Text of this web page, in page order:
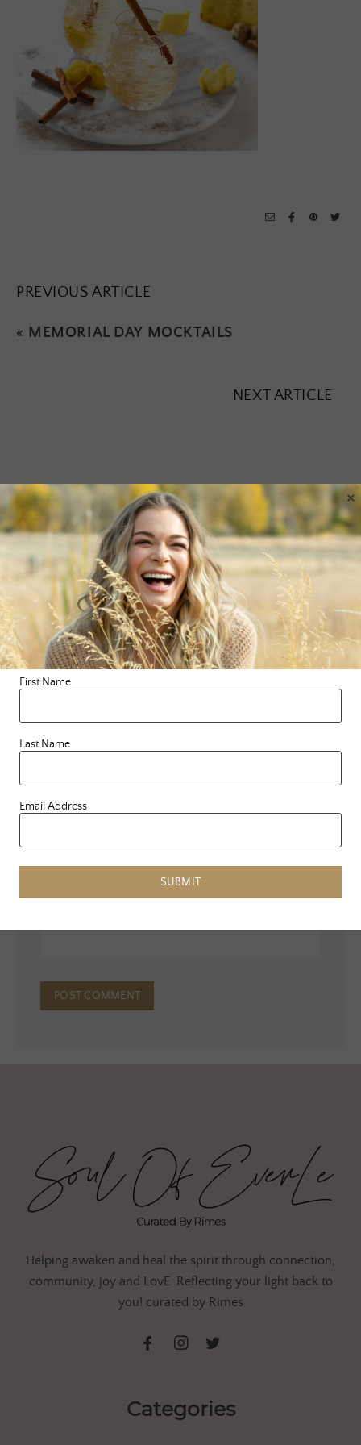
PREVIOUS ARTICLE
« MEMORIAL DAY MOCKTAILS
NEXT ARTICLE
Leave a Reply
Your email address will not be published. Required fields are
marked *
Comment *
Name *
Email*
Helping awaken and heal the spirit through connection,
community, joy and LovE. Reflecting your light back to
you! curated by Rimes
Categories
First Name
Last Name
Email Address
SUBMIT
×